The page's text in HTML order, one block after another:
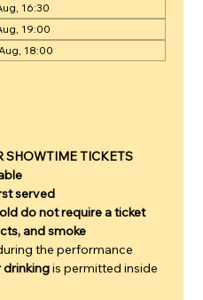
16:30
19:00
18:00
SHOWTIME TICKETS
served
do not require a ticket
and smoke
the performance
drinking is permitted inside